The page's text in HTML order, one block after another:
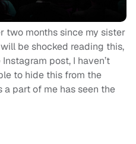
two months since my sister
be shocked reading this,
post, I haven’t
to hide this from the
part of me has seen the